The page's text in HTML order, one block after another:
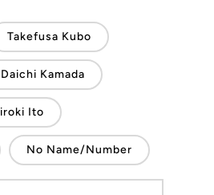
Takefusa Kubo
Daichi Kamada
Ito
No Name/Number